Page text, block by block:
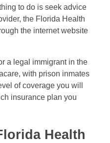
to do is seek advice
the Florida Health
the internet website
a legal immigrant in the
with prison inmates
of coverage you will
insurance plan you
Health